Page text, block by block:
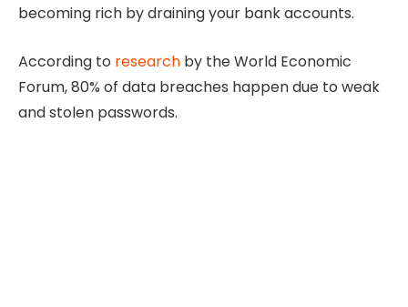
becoming rich by draining your bank accounts.
According to research by the World Economic
Forum, 80% of data breaches happen due to weak
and stolen passwords.